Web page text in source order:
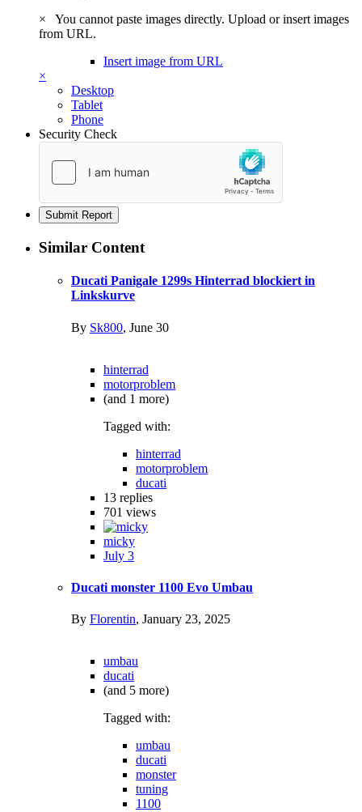
×
You cannot paste images directly. Upload or insert images
from URL.
Insert image from URL
×
Desktop
Tablet
Phone
Security Check
Submit Report
Similar Content
Ducati Panigale 1299s Hinterrad blockiert in
Linkskurve
By Sk800, June 30
hinterrad
motorproblem
(and 1 more)
Tagged with:
hinterrad
motorproblem
ducati
13 replies
701 views
micky
July 3
Ducati monster 1100 Evo Umbau
By Florentin, January 23, 2025
umbau
ducati
(and 5 more)
Tagged with:
umbau
ducati
monster
tuning
1100